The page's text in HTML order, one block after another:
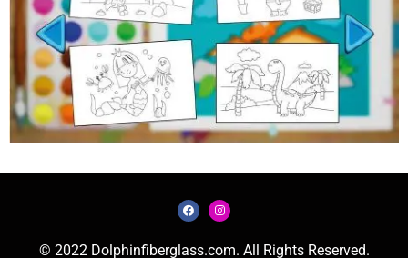
© 2022 Dolphinfiberglass.com. All Rights Reserved.